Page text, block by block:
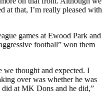
at that, I’m really pleased with
games at Ewood Park and
football” won them
we thought and expected. I
over was whether he was
at MK Dons and he did,”